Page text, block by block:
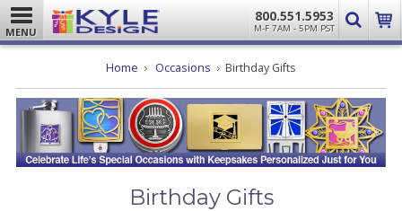
MENU
800.551.5953
M-F 7AM - 5PM PST
Home Occasions Birthday Gifts
Birthday Gifts